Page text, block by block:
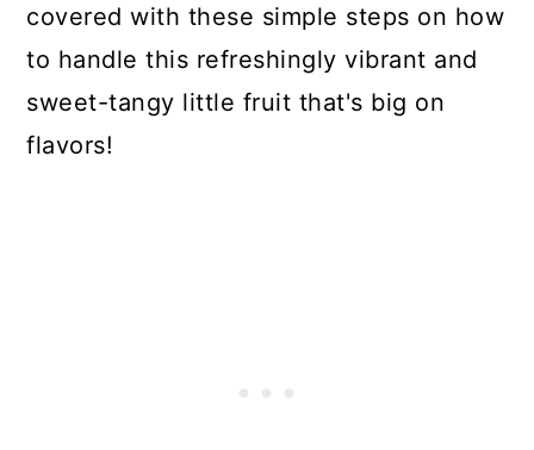
covered with these simple steps on how
to handle this refreshingly vibrant and
sweet-tangy little fruit that's big on
flavors!